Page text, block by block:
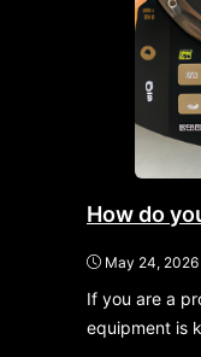
How do
May 24, 2026
If you are a
equipment is